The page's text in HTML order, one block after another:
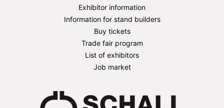
Exhibitor information
Information for stand builders
Buy tickets
Trade fair program
List of exhibitors
Job market